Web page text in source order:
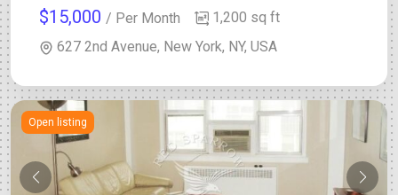
$15,000 / Per Month
1,200 sq ft
627 2nd Avenue, New York, NY, USA
Open listing